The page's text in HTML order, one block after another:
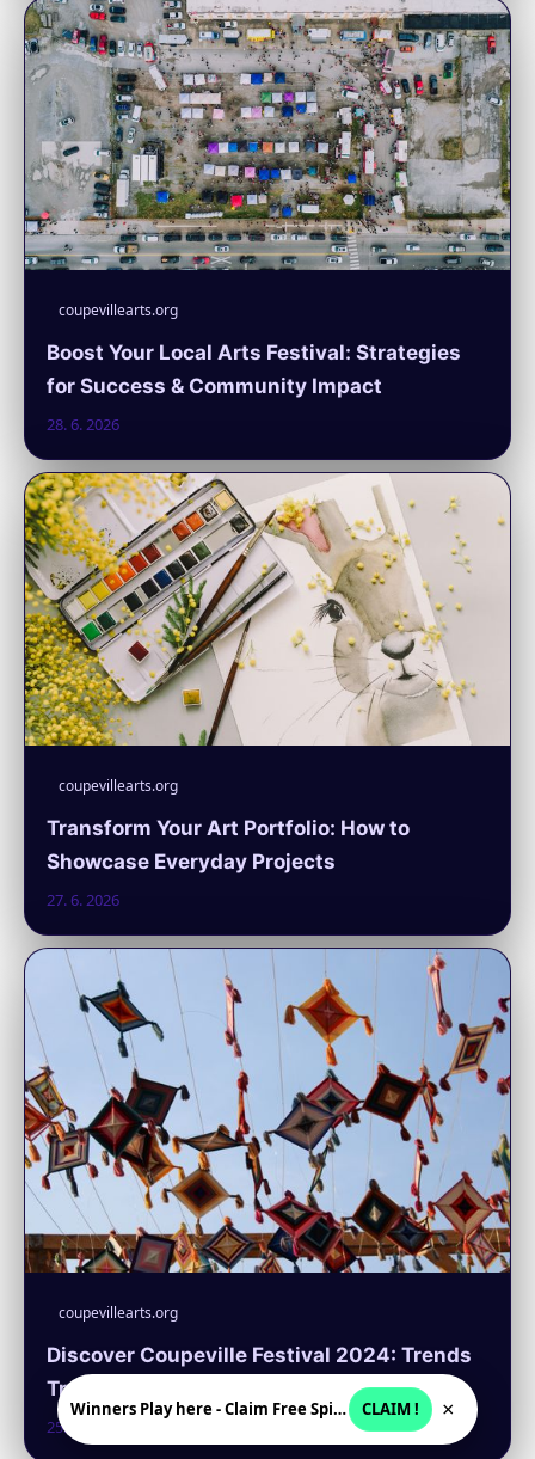
coupevillearts.org
Boost Your Local Arts Festival: Strategies
for Success & Community Impact
28. 6. 2026
coupevillearts.org
Transform Your Art Portfolio: How to
Showcase Everyday Projects
27. 6. 2026
coupevillearts.org
Discover Coupeville Festival 2024: Trends
Transforming Art and Crafts
25. 6. 2026
Winners Play here - Claim Free Spins + USD 2250 CLAIM ! ×